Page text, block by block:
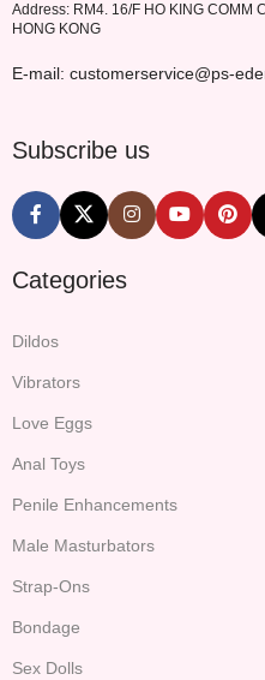
Address: RM4. 16/F HO KING COMM
HONG KONG
E-mail: customerservice@ps-
Subscribe us
Categories
Dildos
Vibrators
Love Eggs
Anal Toys
Penile Enhancements
Male Masturbators
Strap-Ons
Bondage
Sex Dolls